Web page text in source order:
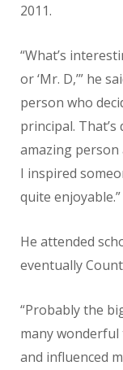
2011.
“What’s
or ‘Mr. D,’” he
person who
principal. That’s
amazing person
I inspired
quite enjoyable.”
He attended
eventually
“Probably the
many wonderful
and influenced